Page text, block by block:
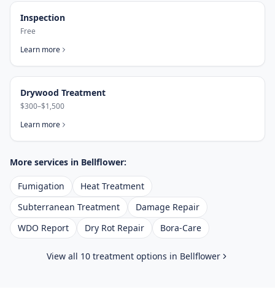
Inspection
Free
Learn more
Drywood Treatment
$300–$1,500
Learn more
More services in Bellflower:
Fumigation
Heat Treatment
Subterranean Treatment
Damage Repair
WDO Report
Dry Rot Repair Bora-Care
View all 10 treatment options in Bellflower